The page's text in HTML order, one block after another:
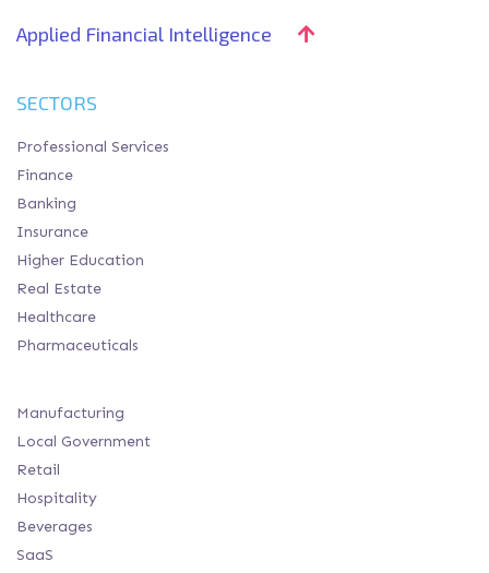
Applied Financial Intelligence
SECTORS
Professional Services
Finance
Banking
Insurance
Higher Education
Real Estate
Healthcare
Pharmaceuticals
Manufacturing
Local Government
Retail
Hospitality
Beverages
SaaS